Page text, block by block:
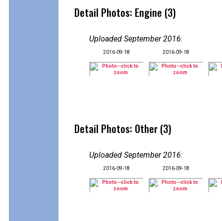
Detail Photos: Engine (3)
Uploaded September 2016:
2016-09-18 2016-09-18
Detail Photos: Other (3)
Uploaded September 2016:
2016-09-18 2016-09-18